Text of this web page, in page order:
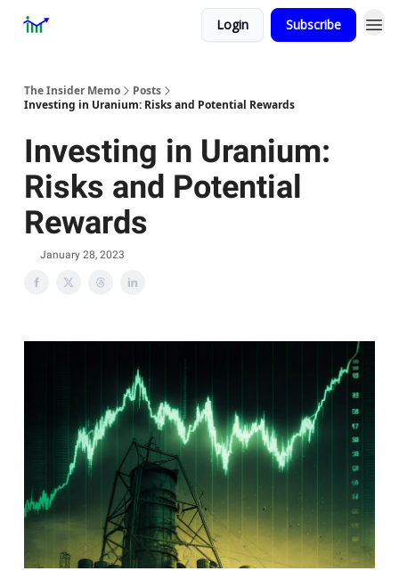
Login Subscribe
The Insider Memo
Posts
Investing in Uranium: Risks and Potential Rewards
Investing in Uranium:
Risks and Potential
Rewards
January 28, 2023